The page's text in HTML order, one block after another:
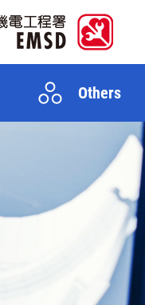
Others